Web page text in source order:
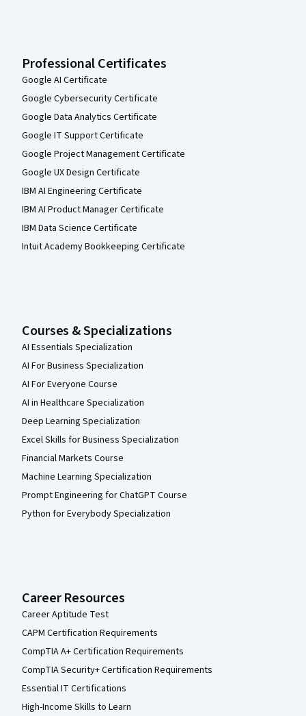
Professional Certificates
Google AI Certificate
Google Cybersecurity Certificate
Google Data Analytics Certificate
Google IT Support Certificate
Google Project Management Certificate
Google UX Design Certificate
IBM AI Engineering Certificate
IBM AI Product Manager Certificate
IBM Data Science Certificate
Intuit Academy Bookkeeping Certificate
Courses & Specializations
AI Essentials Specialization
AI For Business Specialization
AI For Everyone Course
AI in Healthcare Specialization
Deep Learning Specialization
Excel Skills for Business Specialization
Financial Markets Course
Machine Learning Specialization
Prompt Engineering for ChatGPT Course
Python for Everybody Specialization
Career Resources
Career Aptitude Test
CAPM Certification Requirements
CompTIA A+ Certification Requirements
CompTIA Security+ Certification Requirements
Essential IT Certifications
High-Income Skills to Learn